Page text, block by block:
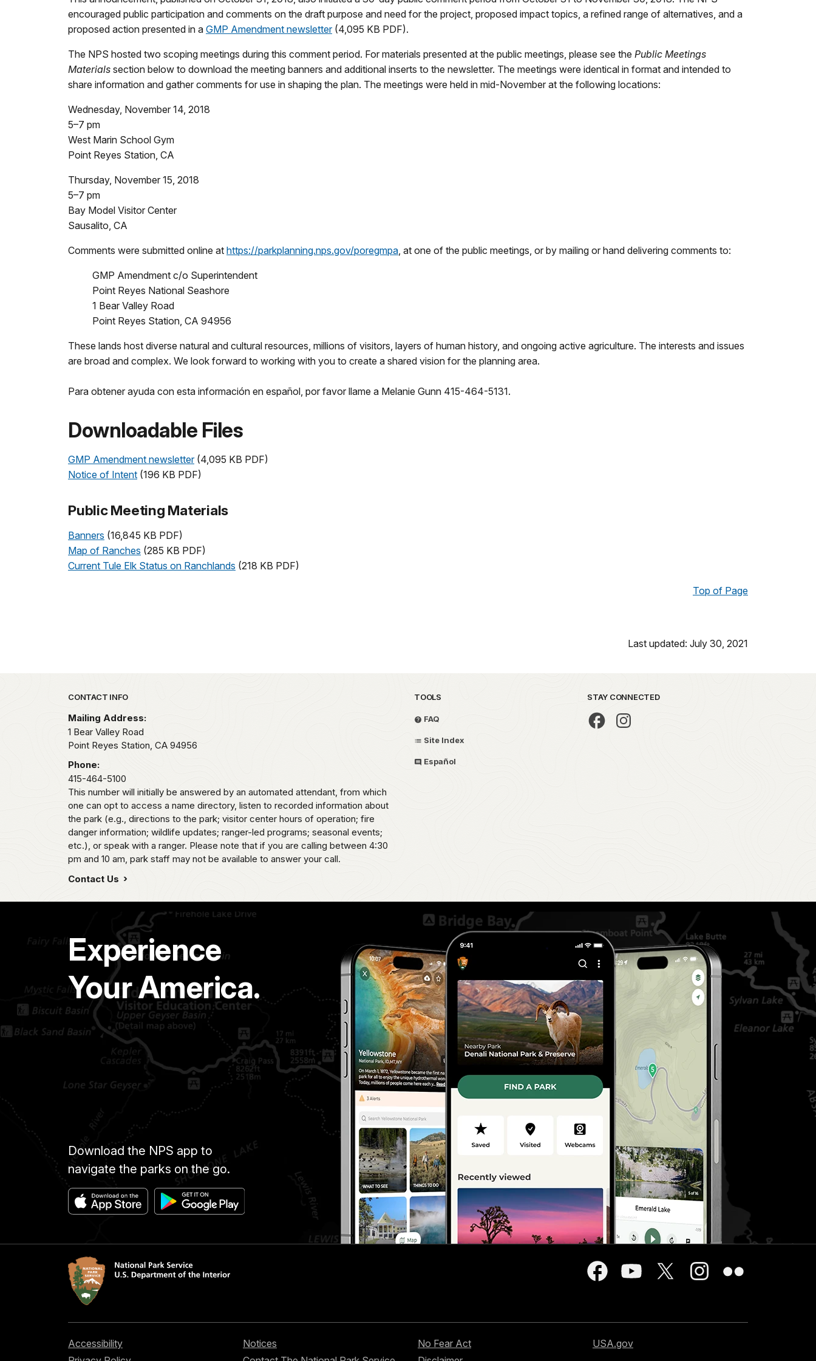
encouraged public participation and comments on the draft purpose and need for the project, proposed impact topics, a refined range of alternatives, and a
proposed action presented in a GMP Amendment newsletter(4,095 KB PDF).
The NPS hosted two scoping meetings during this comment period. For materials presented at the public meetings, please see the Public Meetings
Materials section below to download the meeting banners and additional inserts to the newsletter. The meetings were identical in format and intended to
share information and gather comments for use in shaping the plan. The meetings were held in mid-November at the following locations:
Wednesday, November 14, 2018
5–7 pm
West Marin School Gym
Point Reyes Station, CA
Thursday, November 15, 2018
5–7 pm
Bay Model Visitor Center
Sausalito, CA
Comments were submitted online at https://parkplanning.nps.gov/poregmpa, at one of the public meetings, or by mailing or hand delivering comments to:
GMP Amendment c/o Superintendent
Point Reyes National Seashore
1 Bear Valley Road
Point Reyes Station, CA 94956
These lands host diverse natural and cultural resources, millions of visitors, layers of human history, and ongoing active agriculture. The interests and issues
are broad and complex. We look forward to working with you to create a shared vision for the planning area.
Para obtener ayuda con esta información en español, por favor llame a Melanie Gunn 415-464-5131.
Downloadable Files
GMP Amendment newsletter(4,095 KB PDF)
Notice of Intent (196 KB PDF)
Public Meeting Materials
Banners (16,845 KB PDF)
Map of Ranches (285 KB PDF)
Current Tule Elk Status on Ranchlands (218 KB PDF)
Top of Page
Last updated: July 30, 2021
Park footer
CONTACT INFO
Mailing Address:
1 Bear Valley Road
Point Reyes Station, CA 94956
Phone:
415-464-5100
This number will initially be answered by an automated attendant, from which
one can opt to access a name directory, listen to recorded information about
the park (e.g., directions to the park; visitor center hours of operation; fire
danger information; wildlife updates; ranger-led programs; seasonal events;
etc.), or speak with a ranger. Please note that if you are calling between 4:30
pm and 10 am, park staff may not be available to answer your call.
Contact Us
TOOLS
FAQ
Site Index
Español
STAY CONNECTED
Experience
Your America.
Download the NPS app to
navigate the parks on the go.
Accessibility
Notices
No Fear Act
USA.gov